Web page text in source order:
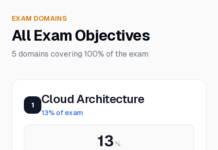
EXAM DOMAINS
All Exam Objectives
5 domains covering 100% of the exam
1 Cloud Architecture
13% of exam
13 %